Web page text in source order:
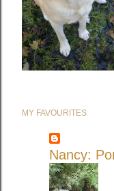
MY FAVOURITES
Nancy: